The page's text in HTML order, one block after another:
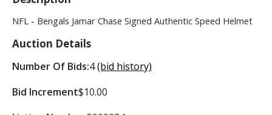
NFL - Bengals Jamar Chase Signed Authentic Speed Helmet
Auction Details
Number Of Bids:4(bid history)
Bid Increment$10.00